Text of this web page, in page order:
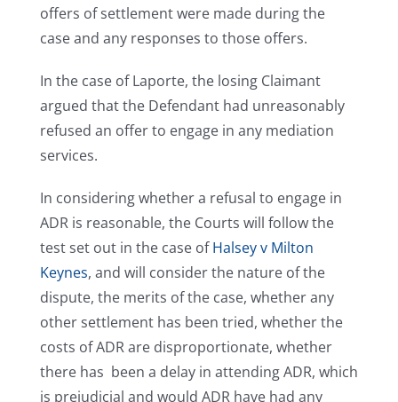
offers of settlement were made during the
case and any responses to those offers.
In the case of Laporte, the losing Claimant
argued that the Defendant had unreasonably
refused an offer to engage in any mediation
services.
In considering whether a refusal to engage in
ADR is reasonable, the Courts will follow the
test set out in the case ofHalsey v Milton
Keynes, and will consider the nature of the
dispute, the merits of the case, whether any
other settlement has been tried, whether the
costs of ADR are disproportionate, whether
there has been a delay in attending ADR, which
is prejudicial and would ADR have had any